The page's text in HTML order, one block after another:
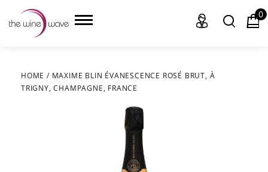
HOME
0
HOME / MAXIME BLIN ÉVANESCENCE ROSÉ BRUT, À
TRIGNY, CHAMPAGNE, FRANCE